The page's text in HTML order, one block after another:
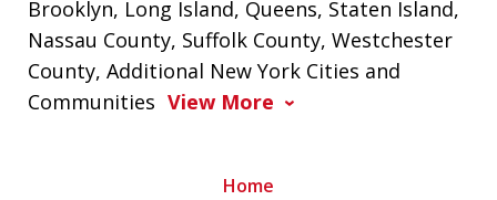
Brooklyn, Long Island, Queens, Staten Island,
Nassau County, Suffolk County, Westchester
County, Additional New York Cities and
Communities View More
Home